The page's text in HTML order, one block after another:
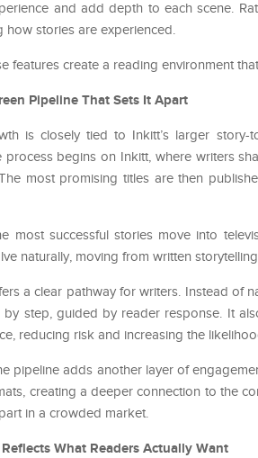
and add depth to each scene.
how stories are experienced.
features create a reading environment
Pipeline That Sets It Apart
is closely tied to Inkitt’s larger story-
process begins on Inkitt, where writers
most promising titles are then
most successful stories move into
naturally, moving from written
a clear pathway for writers. Instead of
step, guided by reader response. It
reducing risk and increasing the
pipeline adds another layer of
creating a deeper connection to the
in a crowded market.
What Readers Actually Want